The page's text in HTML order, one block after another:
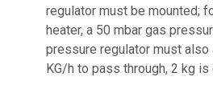
regulator must be mounted;
heater, a 50 mbar gas
pressure regulator must also
KG/h to pass through, 2 kg is